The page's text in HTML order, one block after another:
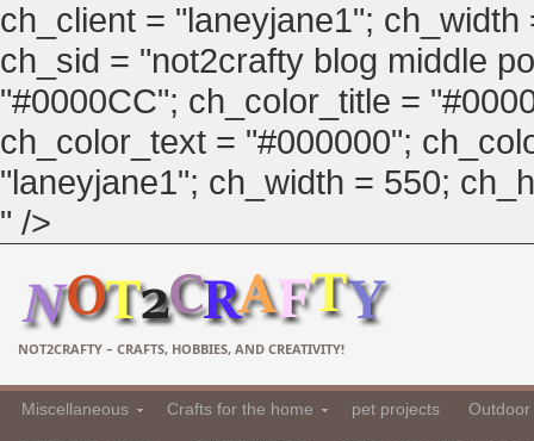
ch_client = "laneyjane1";
ch_sid = "not2crafty blog middle
"#0000CC"; ch_color_title =
ch_color_text = "#000000";
"laneyjane1"; ch_width = 550;
" />
NOT2CRAFTY – CRAFTS, HOBBIES, AND CREATIVITY!
Miscellaneous Crafts for the home pet projects